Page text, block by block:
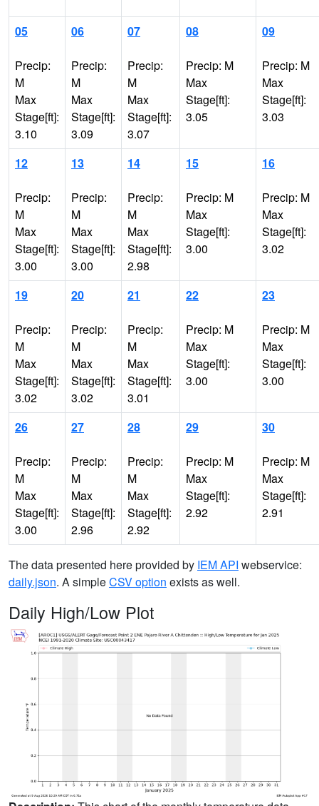
05
Precip:
M
Max
Stage[ft]:
3.10
06
Precip:
M
Max
Stage[ft]:
3.09
07
Precip:
M
Max
Stage[ft]:
3.07
08
Precip: M
Max
Stage[ft]:
3.05
09
Precip: M
Max
Stage[ft]:
3.03
12
Precip:
M
Max
Stage[ft]:
3.00
13
Precip:
M
Max
Stage[ft]:
3.00
14
Precip:
M
Max
Stage[ft]:
2.98
15
Precip: M
Max
Stage[ft]:
3.00
16
Precip: M
Max
Stage[ft]:
3.02
19
Precip:
M
Max
Stage[ft]:
3.02
20
Precip:
M
Max
Stage[ft]:
3.02
21
Precip:
M
Max
Stage[ft]:
3.01
22
Precip: M
Max
Stage[ft]:
3.00
23
Precip: M
Max
Stage[ft]:
3.00
26
Precip:
M
Max
Stage[ft]:
3.00
27
Precip:
M
Max
Stage[ft]:
2.96
28
Precip:
M
Max
Stage[ft]:
2.92
29
Precip: M
Max
Stage[ft]:
2.92
30
Precip: M
Max
Stage[ft]:
2.91
The data presented here provided by IEM API webservice:
daily.json. A simpleCSV option exists as well.
Daily High/Low Plot